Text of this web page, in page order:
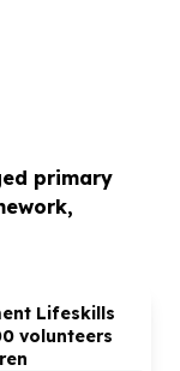
primary
Lifeskills
volunteers